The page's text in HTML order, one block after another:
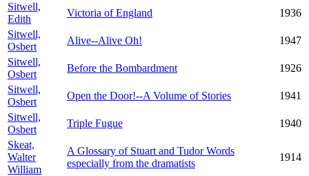
Sitwell,
Edith
Victoria of England
1936
Sitwell,
Osbert
Alive--Alive Oh!
1947
Sitwell,
Osbert
Before the Bombardment
1926
Sitwell,
Osbert
Open the Door!--A Volume of Stories
1941
Sitwell,
Osbert
Triple Fugue
1940
Skeat,
Walter
William
A Glossary of Stuart and Tudor Words
especially from the dramatists
1914